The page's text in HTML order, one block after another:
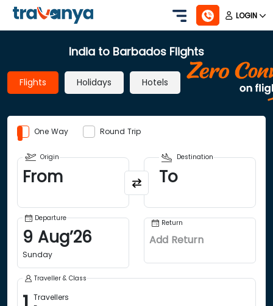
LOGIN
India to Barbados Flights
Flights Holidays Hotels
One Way Round Trip
Origin
From
Destination
To
Departure
9 Aug’26
Sunday
Return
Add Return
Traveller & Class
Travellers